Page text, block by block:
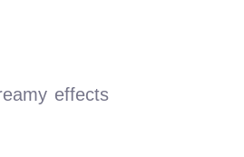
effects